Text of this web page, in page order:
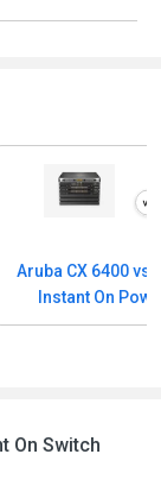
Aruba CX 6400 vs
Instant On
On Switch